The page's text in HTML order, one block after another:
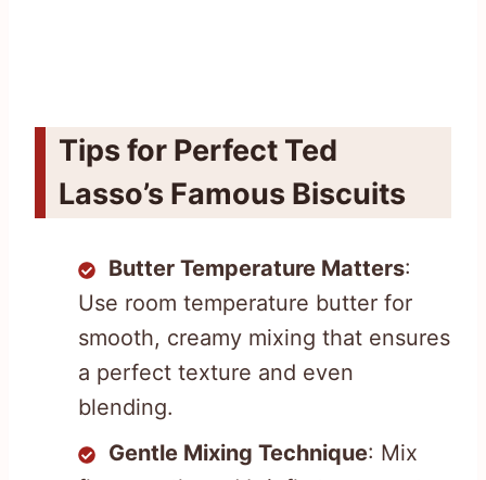
Tips for Perfect Ted
Lasso’s Famous Biscuits
Butter Temperature Matters:
Use room temperature butter for
smooth, creamy mixing that ensures
a perfect texture and even
blending.
Gentle Mixing Technique: Mix